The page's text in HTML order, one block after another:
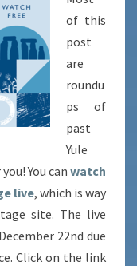
of this
post
are
roundu
ps of
past
Yule
You can watch
live, which is way
site. The live
22nd due
Click on the link